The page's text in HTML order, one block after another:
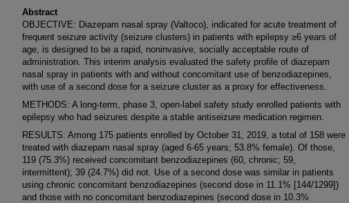
Abstract
OBJECTIVE: Diazepam nasal spray (Valtoco), indicated for acute treatment of
frequent seizure activity (seizure clusters) in patients with epilepsy ≥6 years of
age, is designed to be a rapid, noninvasive, socially acceptable route of
administration. This interim analysis evaluated the safety profile of diazepam
nasal spray in patients with and without concomitant use of benzodiazepines,
with use of a second dose for a seizure cluster as a proxy for effectiveness.
METHODS: A long-term, phase 3, open-label safety study enrolled patients with
epilepsy who had seizures despite a stable antiseizure medication regimen.
RESULTS: Among 175 patients enrolled by October 31, 2019, a total of 158 were
treated with diazepam nasal spray (aged 6-65 years; 53.8% female). Of those,
119 (75.3%) received concomitant benzodiazepines (60, chronic; 59,
intermittent); 39 (24.7%) did not. Use of a second dose was similar in patients
using chronic concomitant benzodiazepines (second dose in 11.1% [144/1299])
and those with no concomitant benzodiazepines (second dose in 10.3%